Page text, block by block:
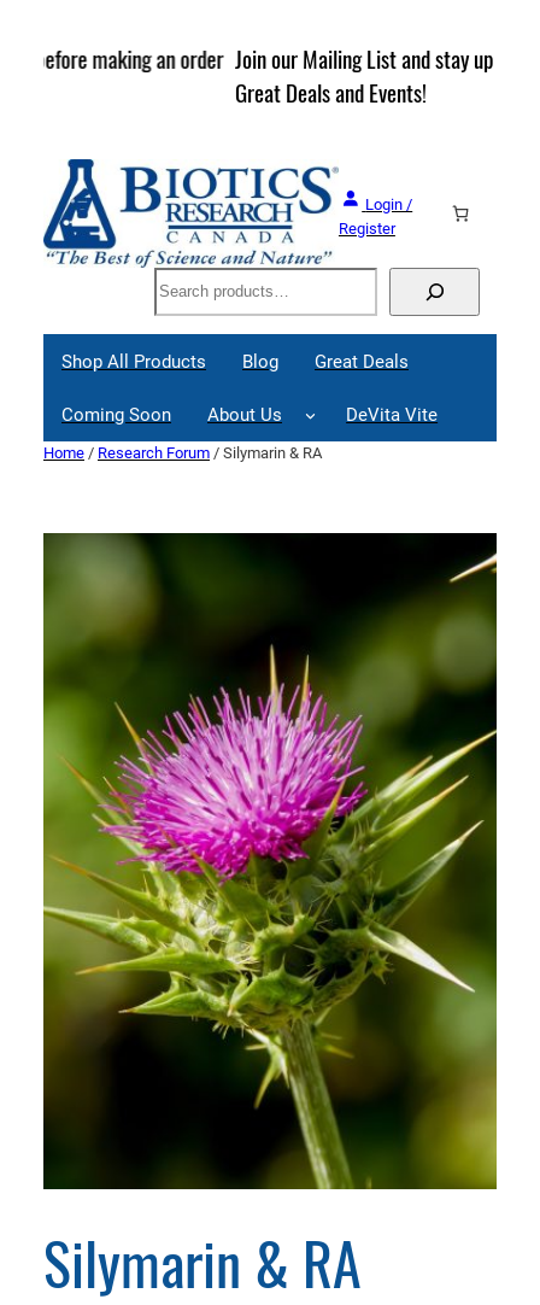
Join our Mailing List and stay up to date on Webinars,
Login /
Register
Search
Shop All Products Blog Great Deals
Coming Soon About Us DeVita Vite
Home / Research Forum / Silymarin & RA
Silymarin & RA